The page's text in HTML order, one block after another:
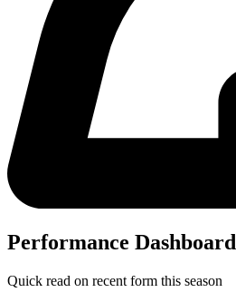
Performance Dashboard
Quick read on recent form this season